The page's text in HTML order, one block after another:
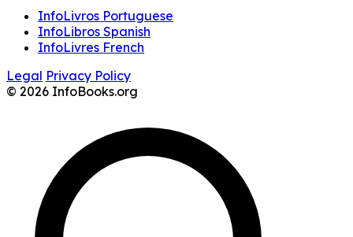
InfoLivros Portuguese
InfoLibros Spanish
InfoLivres French
Legal Privacy Policy
© 2026 InfoBooks.org